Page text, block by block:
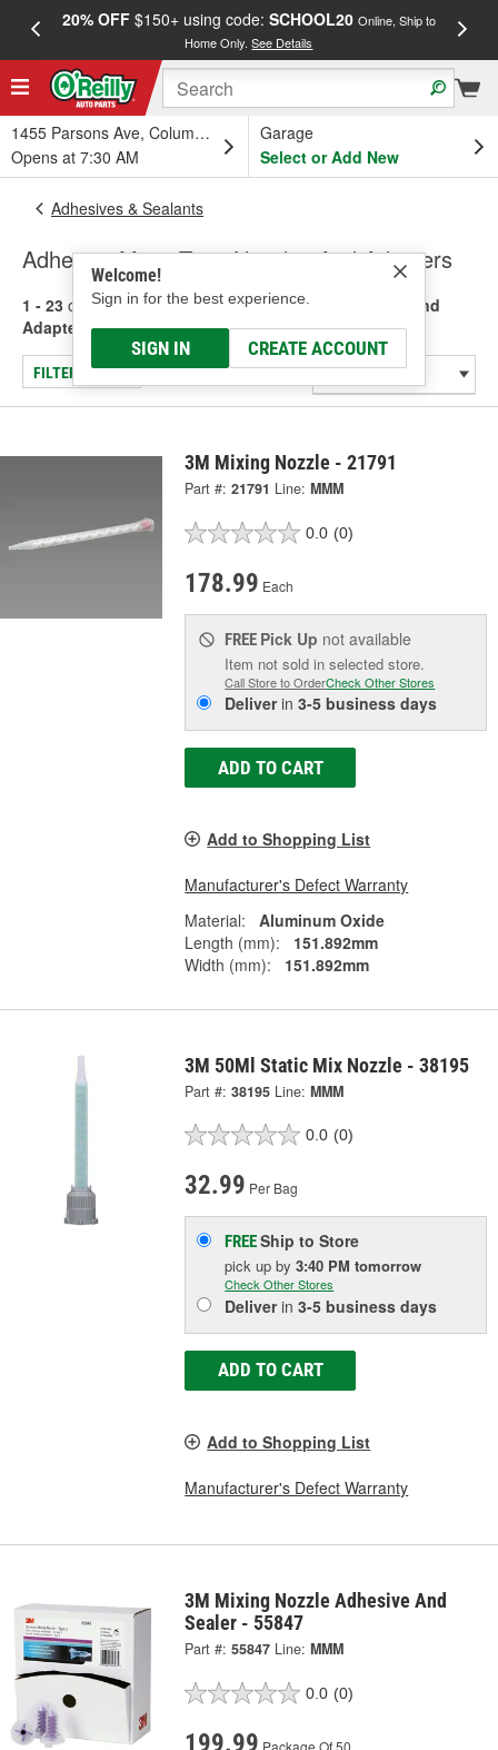
20% OFF$150+ using code: SCHOOL20 Online, Ship to
Home Only.See Details
1455 Parsons Ave, Columbus, OH
Opens at 7:30 AM
Garage
Select or Add New
Welcome!
Sign in for the best experience.
SIGN IN CREATE ACCOUNT
Adhesives & Sealants
Adhesive Mixer Tips, Nozzles And Adapters
1 - 23 of 23 results for Adhesive Mixer Tips, Nozzles And
Adapters
FILTER/REFINE
3M Mixing Nozzle - 21791
Part #: 21791 Line: MMM
0.0 (0)
178.99 Each
FREE Pick Up not available
Item not sold in selected store.
Call Store to OrderCheck Other Stores
Deliverin3-5 business days
ADD TO CART
Add to Shopping List
Manufacturer's Defect Warranty
Material:
Aluminum Oxide
Length (mm):
151.892mm
Width (mm):
151.892mm
3M 50Ml Static Mix Nozzle - 38195
Part #: 38195 Line: MMM
0.0 (0)
32.99 Per Bag
FREEShip to Store
pick upby3:40 PM tomorrow
Check Other Stores
Deliverin3-5 business days
ADD TO CART
Add to Shopping List
Manufacturer's Defect Warranty
3M Mixing Nozzle Adhesive And
Sealer - 55847
Part #: 55847 Line: MMM
0.0 (0)
199.99 Package Of 50